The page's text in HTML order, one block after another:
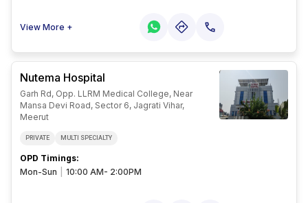
studies cut-off marks and ranks is
institution.
View More +
Nutema Hospital
Garh Rd, Opp. LLRM Medical College, Near
Mansa Devi Road, Sector 6, Jagrati Vihar,
Meerut
PRIVATE MULTI SPECIALTY
OPD Timings:
Mon-Sun
10:00 AM- 2:00PM